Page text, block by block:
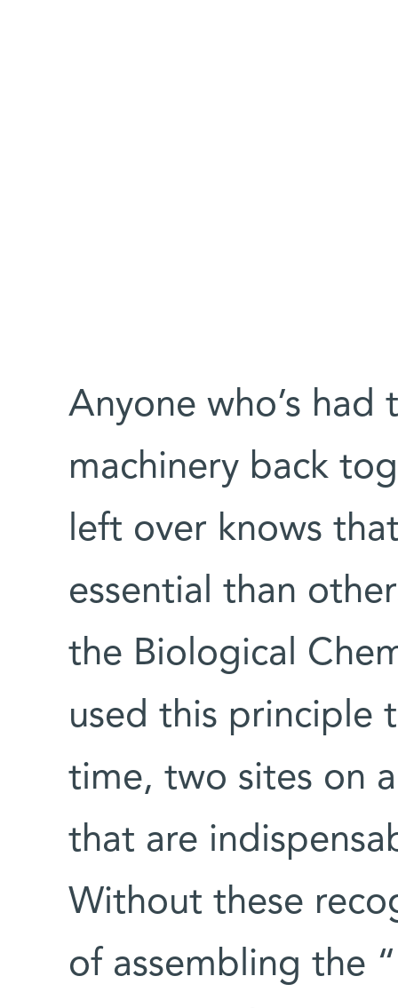
Anyone who’s
machinery back
left over knows
essential than
the Biological
used this principle
time, two sites on
that are
Without these
of assembling the